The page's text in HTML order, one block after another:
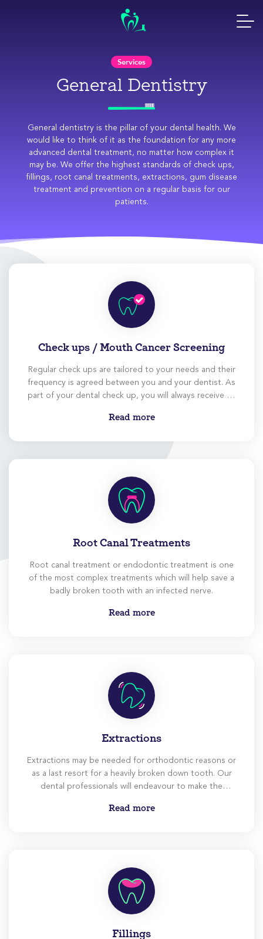
Services
General Dentistry
General dentistry is the pillar of your dental health. We
would like to think of it as the foundation for any more
advanced dental treatment, no matter how complex it
may be. We offer the highest standards of check ups,
fillings, root canal treatments, extractions, gum disease
treatment and prevention on a regular basis for our
patients.
Check ups / Mouth Cancer Screening
Regular check ups are tailored to your needs and their
frequency is agreed between you and your dentist. As
part of your dental check up, you will always receive an
Read more
Root Canal Treatments
Root canal treatment or endodontic treatment is one
of the most complex treatments which will help save a
badly broken tooth with an infected nerve.
Read more
Extractions
Extractions may be needed for orthodontic reasons or
as a last resort for a heavily broken down tooth. Our
dental professionals will endeavour to make the
Read more
Fillings